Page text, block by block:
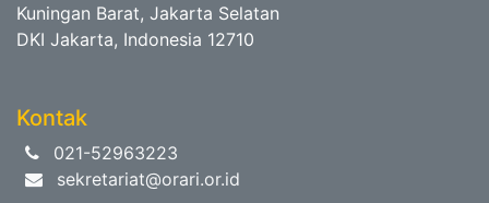
Kuningan Barat, Jakarta Selatan
DKI Jakarta, Indonesia 12710
Kontak
021-52963223
sekretariat@orari.or.id